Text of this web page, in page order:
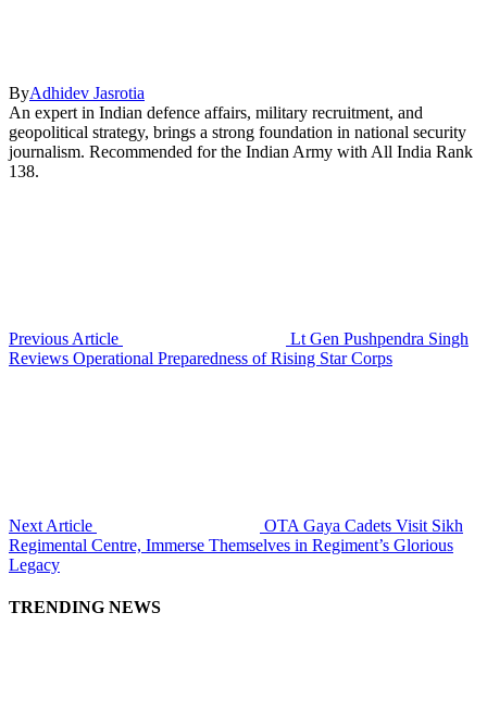
ByAdhidev Jasrotia
An expert in Indian defence affairs, military recruitment, and
geopolitical strategy, brings a strong foundation in national security
journalism. Recommended for the Indian Army with All India Rank
138.
Previous Article
Lt Gen Pushpendra Singh
Reviews Operational Preparedness of Rising Star Corps
Next Article
OTA Gaya Cadets Visit Sikh
Regimental Centre, Immerse Themselves in Regiment’s Glorious
Legacy
TRENDING NEWS